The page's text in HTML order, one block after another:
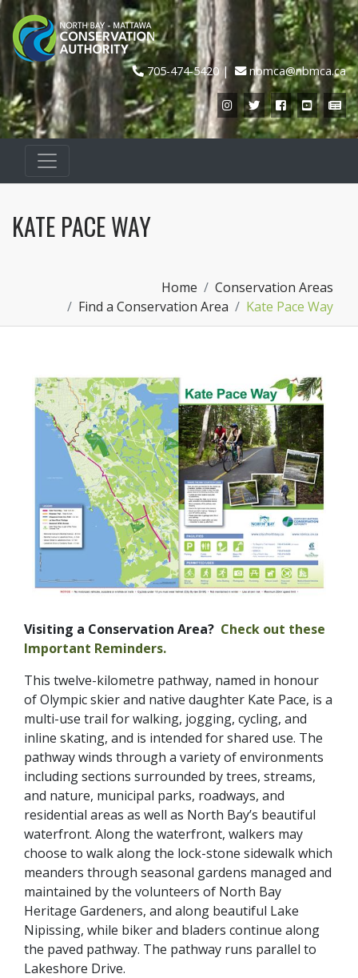
705-474-5420 nbmca@nbmca.ca
Instagram
TwitterFacebook
KATE PACE WAY
Home
Conservation Areas
Find a Conservation Area
Kate Pace Way
Visiting a Conservation Area? Check out these
Important Reminders.
This twelve-kilometre pathway, named in honour
of Olympic skier and native daughter Kate Pace, is a
multi-use trail for walking, jogging, cycling, and
inline skating, and is intended for shared use. The
pathway winds through a variety of environments
including sections surrounded by trees, streams,
and nature, municipal parks, roadways, and
residential areas as well as North Bay’s beautiful
waterfront. Along the waterfront, walkers may
choose to walk along the lock-stone sidewalk which
meanders through seasonal gardens managed and
maintained by the volunteers of North Bay
Heritage Gardeners, and along beautiful Lake
Nipissing, while biker and bladers continue along
the paved pathway. The pathway runs parallel to
Lakeshore Drive.